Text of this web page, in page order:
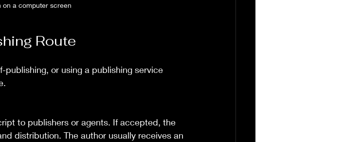
on a computer screen
Route
or using a publishing service
distribution. The author usually receives an